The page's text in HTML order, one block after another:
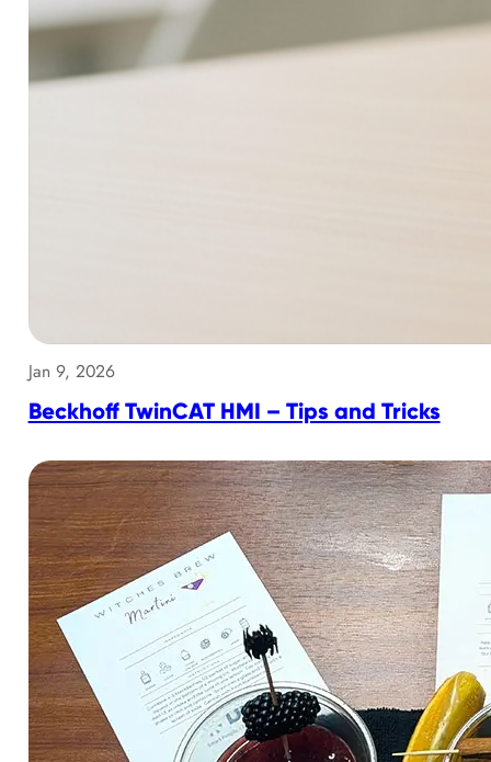
Jan 9, 2026
Beckhoff TwinCAT HMI – Tips and Tricks